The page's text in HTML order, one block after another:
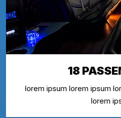
18
lorem ipsum lorem ipsum
lorem